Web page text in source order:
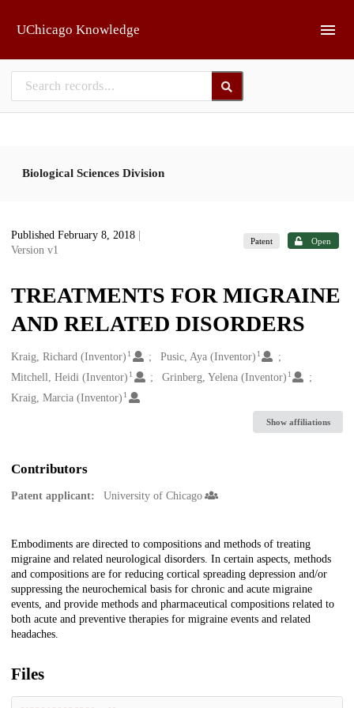
UChicago Knowledge
Biological Sciences Division
Published February 8, 2018
Version v1
Patent Open
TREATMENTS FOR MIGRAINE
AND RELATED DISORDERS
Creators
Kraig, Richard (Inventor) 1 Pusic, Aya (Inventor) 1
Mitchell, Heidi (Inventor) 1 Grinberg, Yelena (Inventor) 1
Kraig, Marcia (Inventor) 1
Show affiliations
Contributors
Patent applicant: University of Chicago
Description
Embodiments are directed to compositions and methods of treating
migraine and related neurological disorders. In certain aspects, methods
and compositions are for reducing cortical spreading depression and/or
suppressing the neurochemical basis for chronic and acute migraine
events, and provide methods and pharmaceutical compositions related to
both acute and preventive therapies for migraine events and related
headaches.
Files